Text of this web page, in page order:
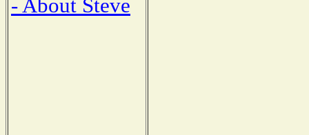
- About Steve